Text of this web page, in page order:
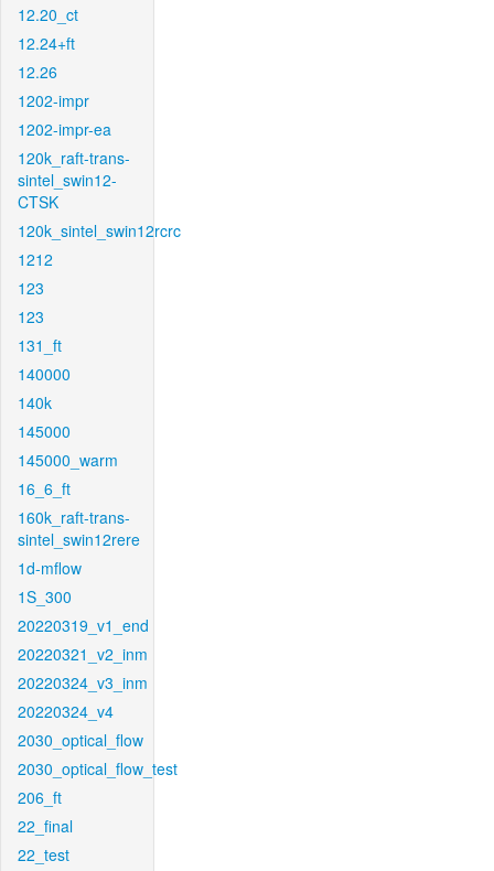
12.20_ct
12.24+ft
12.26
1202-impr
1202-impr-ea
120k_raft-trans-
sintel_swin12-
CTSK
120k_sintel_swin12rcrc
1212
123
123
131_ft
140000
140k
145000
145000_warm
16_6_ft
160k_raft-trans-
sintel_swin12rere
1d-mflow
1S_300
20220319_v1_end
20220321_v2_inm
20220324_v3_inm
20220324_v4
2030_optical_flow
2030_optical_flow_test
206_ft
22_final
22_test